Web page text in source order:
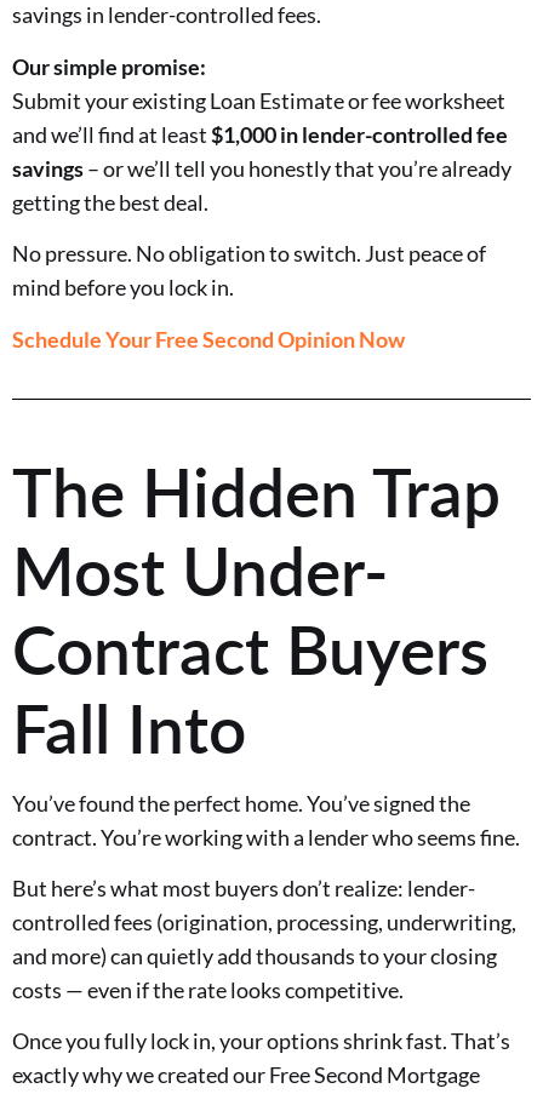
savings in lender-controlled fees.
Our simple promise:
Submit your existing Loan Estimate or fee worksheet
and we’ll find at least$1,000 in lender-controlled fee
savings– or we’ll tell you honestly that you’re already
getting the best deal.
No pressure. No obligation to switch. Just peace of
mind before you lock in.
Schedule Your Free Second Opinion Now
The Hidden Trap
Most Under-
Contract Buyers
Fall Into
You’ve found the perfect home. You’ve signed the
contract. You’re working with a lender who seems fine.
But here’s what most buyers don’t realize: lender-
controlled fees (origination, processing, underwriting,
and more) can quietly add thousands to your closing
costs — even if the rate looks competitive.
Once you fully lock in, your options shrink fast. That’s
exactly why we created our Free Second Mortgage